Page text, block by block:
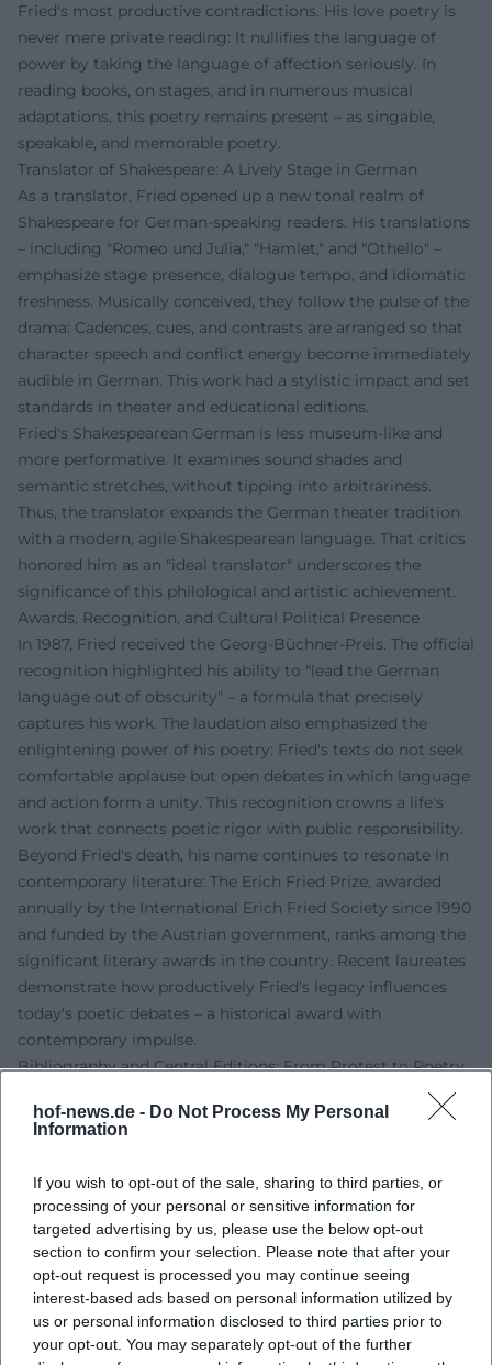
hof-news.de - Do Not Process My Personal
Information
If you wish to opt-out of the sale, sharing to third parties, or
processing of your personal or sensitive information for
targeted advertising by us, please use the below opt-out
section to confirm your selection. Please note that after your
opt-out request is processed you may continue seeing
interest-based ads based on personal information utilized by
us or personal information disclosed to third parties prior to
your opt-out. You may separately opt-out of the further
Fried's most productive contradictions. His love poetry is
never mere private reading: It nullifies the language of
power by taking the language of affection seriously. In
reading books, on stages, and in numerous musical
adaptations, this poetry remains present – as singable,
speakable, and memorable poetry.
Translator of Shakespeare: A Lively Stage in German
As a translator, Fried opened up a new tonal realm of
Shakespeare for German-speaking readers. His translations
– including "Romeo und Julia," "Hamlet," and "Othello" –
emphasize stage presence, dialogue tempo, and idiomatic
freshness. Musically conceived, they follow the pulse of the
drama: Cadences, cues, and contrasts are arranged so that
character speech and conflict energy become immediately
audible in German. This work had a stylistic impact and set
standards in theater and educational editions.
Fried's Shakespearean German is less museum-like and
more performative. It examines sound shades and
semantic stretches, without tipping into arbitrariness.
Thus, the translator expands the German theater tradition
with a modern, agile Shakespearean language. That critics
honored him as an "ideal translator" underscores the
significance of this philological and artistic achievement.
Awards, Recognition, and Cultural Political Presence
In 1987, Fried received the Georg-Büchner-Preis. The official
recognition highlighted his ability to "lead the German
language out of obscurity" – a formula that precisely
captures his work. The laudation also emphasized the
enlightening power of his poetry: Fried's texts do not seek
comfortable applause but open debates in which language
and action form a unity. This recognition crowns a life's
work that connects poetic rigor with public responsibility.
Beyond Fried's death, his name continues to resonate in
contemporary literature: The Erich Fried Prize, awarded
annually by the International Erich Fried Society since 1990
and funded by the Austrian government, ranks among the
significant literary awards in the country. Recent laureates
demonstrate how productively Fried's legacy influences
today's poetic debates – a historical award with
contemporary impulse.
Bibliography and Central Editions: From Protest to Poetry
Among Fried's most important volumes are the political
poems of the 1960s and 1970s and the love and anger
"Liebesgedichte" (1979) opens up to a broad readership; "Es
ist was es ist" (1983) consolidates his iconic texts. These
core volumes are complemented by essays, a novel, and
short prose, as well as a multi-volume collected works that
document Fried's range. His translations – particularly
Shakespeare – are continuously reissued in theater and
educational editions.